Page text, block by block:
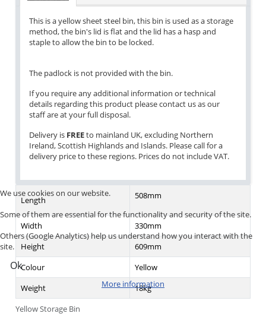
This is a yellow sheet steel bin, this bin is used as a storage
method, the bin's lid is flat and the lid has a hasp and
staple to allow the bin to be locked.
The padlock is not provided with the bin.
If you require any additional information or technical
details regarding this product please contact us as our
staff are at your full disposal.
Delivery is FREEto mainland UK, excluding Northern
Ireland, Scottish Highlands and Islands. Please call for a
delivery price to these regions. Prices do not include VAT.
Yellow Storage Bin
Length 508mm
Width
330mm
Height
609mm
Colour
Yellow
Weight
18kg
We use cookies on our website.
Some of them are essential for the functionality and security of the site.
Others (Google Analytics) help us understand how you interact with the
site.
Ok
More information